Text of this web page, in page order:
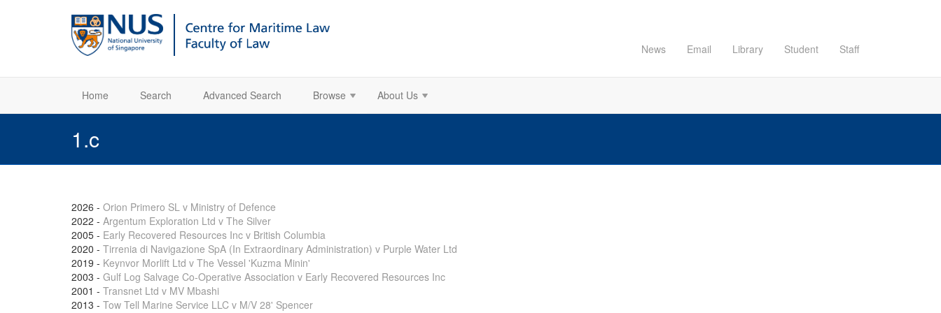
News Email Library Student Staff
Home Search Advanced Search Browse About Us
1.c
2026 - Orion Primero SL v Ministry of Defence
2022 - Argentum Exploration Ltd v The Silver
2005 - Early Recovered Resources Inc v British Columbia
2020 - Tirrenia di Navigazione SpA (In Extraordinary Administration) v Purple Water Ltd
2019 - Keynvor Morlift Ltd v The Vessel 'Kuzma Minin'
2003 - Gulf Log Salvage Co-Operative Association v Early Recovered Resources Inc
2001 - Transnet Ltd v MV Mbashi
2013 - Tow Tell Marine Service LLC v M/V 28' Spencer